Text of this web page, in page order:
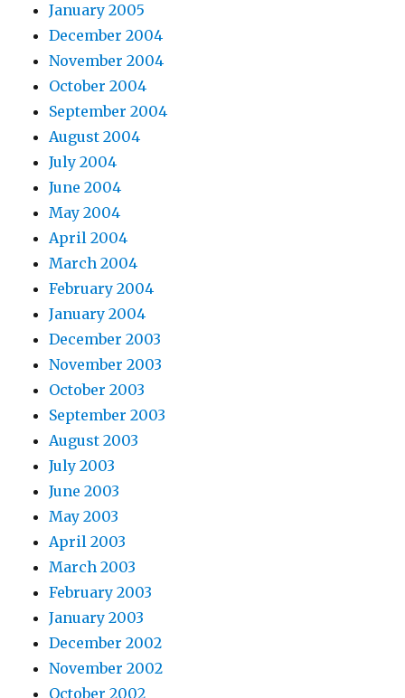
January 2005
December 2004
November 2004
October 2004
September 2004
August 2004
July 2004
June 2004
May 2004
April 2004
March 2004
February 2004
January 2004
December 2003
November 2003
October 2003
September 2003
August 2003
July 2003
June 2003
May 2003
April 2003
March 2003
February 2003
January 2003
December 2002
November 2002
October 2002